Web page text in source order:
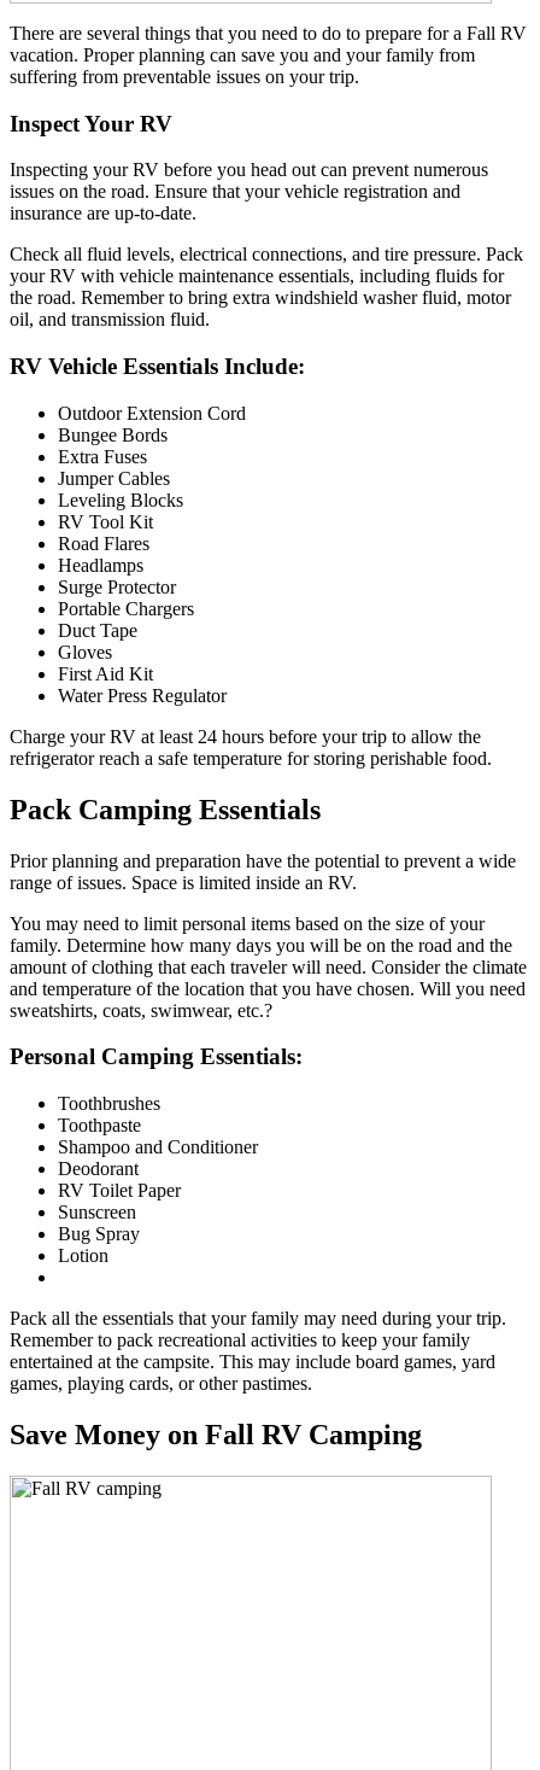
There are several things that you need to do to prepare for a Fall RV
vacation. Proper planning can save you and your family from
suffering from preventable issues on your trip.
Inspect Your RV
Inspecting your RV before you head out can prevent numerous
issues on the road. Ensure that your vehicle registration and
insurance are up-to-date.
Check all fluid levels, electrical connections, and tire pressure. Pack
your RV with vehicle maintenance essentials, including fluids for
the road. Remember to bring extra windshield washer fluid, motor
oil, and transmission fluid.
RV Vehicle Essentials Include:
Outdoor Extension Cord
Bungee Bords
Extra Fuses
Jumper Cables
Leveling Blocks
RV Tool Kit
Road Flares
Headlamps
Surge Protector
Portable Chargers
Duct Tape
Gloves
First Aid Kit
Water Press Regulator
Charge your RV at least 24 hours before your trip to allow the
refrigerator reach a safe temperature for storing perishable food.
Pack Camping Essentials
Prior planning and preparation have the potential to prevent a wide
range of issues. Space is limited inside an RV.
You may need to limit personal items based on the size of your
family. Determine how many days you will be on the road and the
amount of clothing that each traveler will need. Consider the climate
and temperature of the location that you have chosen. Will you need
sweatshirts, coats, swimwear, etc.?
Personal Camping Essentials:
Toothbrushes
Toothpaste
Shampoo and Conditioner
Deodorant
RV Toilet Paper
Sunscreen
Bug Spray
Lotion
Pack all the essentials that your family may need during your trip.
Remember to pack recreational activities to keep your family
entertained at the campsite. This may include board games, yard
games, playing cards, or other pastimes.
Save Money on Fall RV Camping